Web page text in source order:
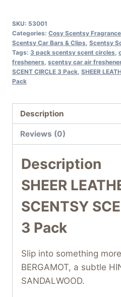
SKU: 53001
Categories: Cosy Scentsy
Scentsy Car Bars & Clips Scentsy
Tags: 3 pack scentsy scent circles
fresheners scentsy car air freshener
SCENT CIRCLE 3 Pack SHEER
Pack
Description
Reviews (0)
Description
SHEER
SCENTSY
3 Pack
Slip into something
BERGAMOT, a subtle
SANDALWOOD.